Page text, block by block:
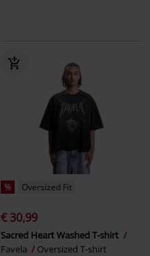
% Oversized Fit
€ 30,99
Sacred Heart Washed T-shirt
Favela
Oversized T-shirt